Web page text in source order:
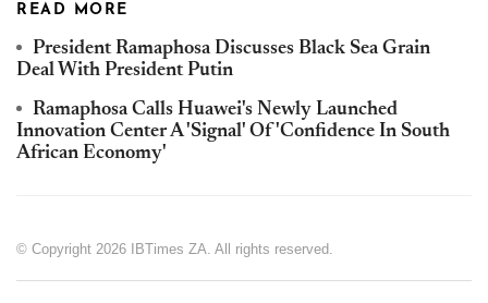
READ MORE
President Ramaphosa Discusses Black Sea Grain
Deal With President Putin
Ramaphosa Calls Huawei's Newly Launched
Innovation Center A 'Signal' Of 'Confidence In South
African Economy'
© Copyright 2026 IBTimes ZA. All rights reserved.